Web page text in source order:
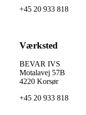
+45 20 933 818
Værksted
BEVAR IVS
Motalavej 57B
4220 Korsør
+45 20 933 818